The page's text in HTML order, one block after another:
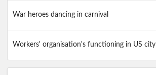
War heroes dancing in carnival
Workers' organisation's functioning in US city